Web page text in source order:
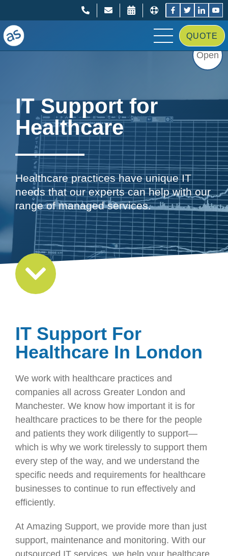
QUOTE
IT Support for
Healthcare
Healthcare practices have unique IT
needs that our experts can help with our
range of managed services.
Open
IT Support For
Healthcare In London
We work with healthcare practices and
companies all across Greater London and
Manchester. We know how important it is for
healthcare practices to be there for the people
and patients they work diligently to support—
which is why we work tirelessly to support them
every step of the way, and we understand the
specific needs and requirements for healthcare
businesses to continue to run effectively and
efficiently.
At Amazing Support, we provide more than just
support, maintenance and monitoring. With our
outsourced IT services, we help your healthcare